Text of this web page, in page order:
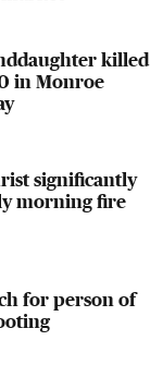
killed
in Monroe
significantly
morning fire
for person of